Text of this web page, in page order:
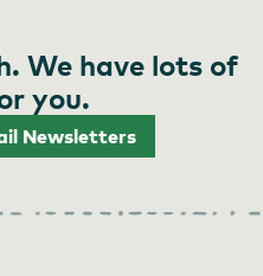
We have lots of
you.
Newsletters